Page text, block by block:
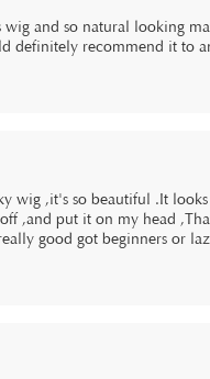
wig and so natural looking
definitely recommend it to
wig ,it's so beautiful .It
,and put it on my head
good got beginners or